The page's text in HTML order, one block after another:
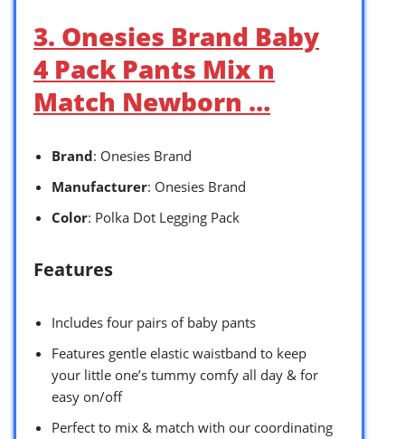
3. Onesies Brand Baby
4 Pack Pants Mix n
Match Newborn …
Brand: Onesies Brand
Manufacturer: Onesies Brand
Color: Polka Dot Legging Pack
Features
Includes four pairs of baby pants
Features gentle elastic waistband to keep
your little one’s tummy comfy all day & for
easy on/off
Perfect to mix & match with our coordinating